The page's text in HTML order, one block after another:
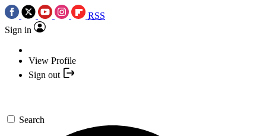
RSS
Sign in
View Profile
Sign out
Search